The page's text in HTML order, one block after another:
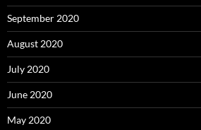
September 2020
August 2020
July 2020
June 2020
May 2020